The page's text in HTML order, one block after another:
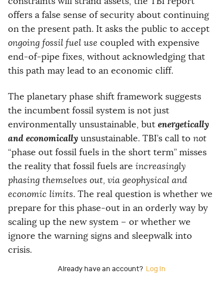
offers a false sense of security about continuing
on the present path. It asks the public to accept
ongoing fossil fuel use coupled with expensive
end-of-pipe fixes, without acknowledging that
this path may lead to an economic cliff.
The planetary phase shift framework suggests
the incumbent fossil system is not just
environmentally unsustainable, but energetically
and economically unsustainable. TBI’s call to not
“phase out fossil fuels in the short term” misses
the reality that fossil fuels are increasingly
phasing themselves out, via geophysical and
economic limits. The real question is whether we
prepare for this phase-out in an orderly way by
scaling up the new system – or whether we
ignore the warning signs and sleepwalk into
crisis.
Already have an account? Log In